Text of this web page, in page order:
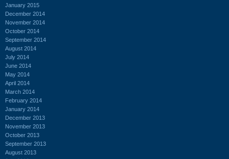
January 2015
December 2014
November 2014
October 2014
September 2014
August 2014
July 2014
June 2014
May 2014
April 2014
March 2014
February 2014
January 2014
December 2013
November 2013
October 2013
September 2013
August 2013